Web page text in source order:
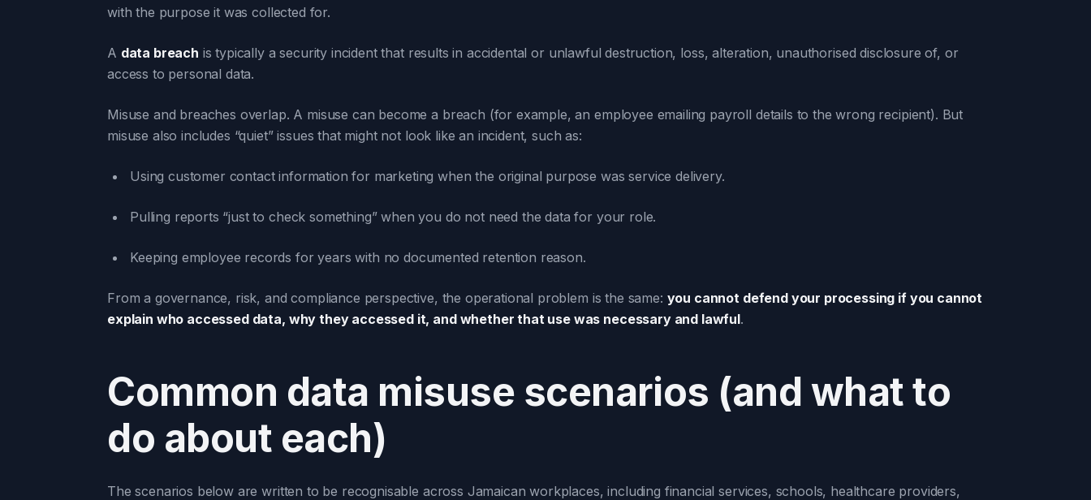
with the purpose it was collected for.
A data breach is typically a security incident that results in accidental or unlawful destruction, loss, alteration, unauthorised disclosure of, or
access to personal data.
Misuse and breaches overlap. A misuse can become a breach (for example, an employee emailing payroll details to the wrong recipient). But
misuse also includes “quiet” issues that might not look like an incident, such as:
Using customer contact information for marketing when the original purpose was service delivery.
Pulling reports “just to check something” when you do not need the data for your role.
Keeping employee records for years with no documented retention reason.
From a governance, risk, and compliance perspective, the operational problem is the same: you cannot defend your processing if you cannot
explain who accessed data, why they accessed it, and whether that use was necessary and lawful.
Common data misuse scenarios (and what to
do about each)
The scenarios below are written to be recognisable across Jamaican workplaces, including financial services, schools, healthcare providers,